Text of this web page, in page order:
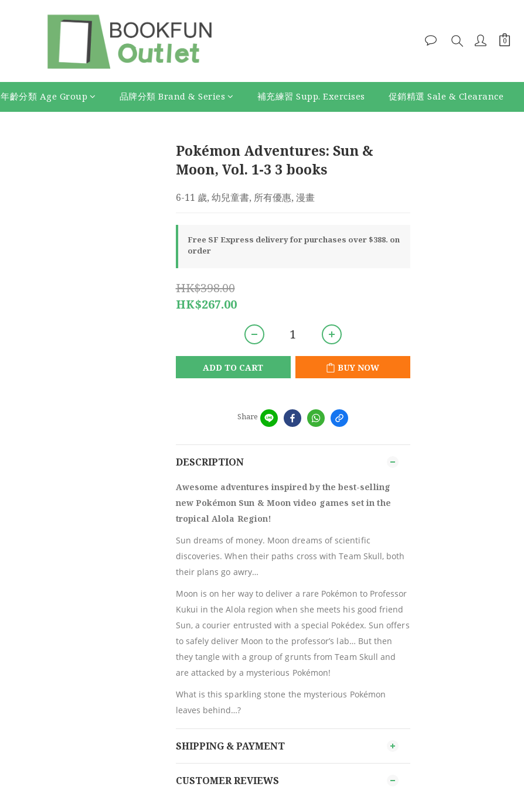
年齡分類 Age Group 品牌分類 Brand & Series 補充練習 Supp. Exercises 促銷精選 Sale & Clearance
Pokémon Adventures: Sun &
Moon, Vol. 1-3 3 books
6-11 歲, 幼兒童書, 所有優惠, 漫畫
Free SF Express delivery for purchases over $388. on
order
HK$398.00
HK$267.00
ADD TO CART BUY NOW
Share
DESCRIPTION
Awesome adventures inspired by the best-selling
new Pokémon Sun & Moon video games set in the
tropical Alola Region!
Sun dreams of money. Moon dreams of scientific
discoveries. When their paths cross with Team Skull, both
their plans go awry…
Moon is on her way to deliver a rare Pokémon to Professor
Kukui in the Alola region when she meets his good friend
Sun, a courier entrusted with a special Pokédex. Sun offers
to safely deliver Moon to the professor’s lab… But then
they tangle with a group of grunts from Team Skull and
are attacked by a mysterious Pokémon!
What is this sparkling stone the mysterious Pokémon
leaves behind…?
SHIPPING & PAYMENT
CUSTOMER REVIEWS